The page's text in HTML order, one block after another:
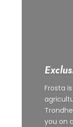
Frosta
you on